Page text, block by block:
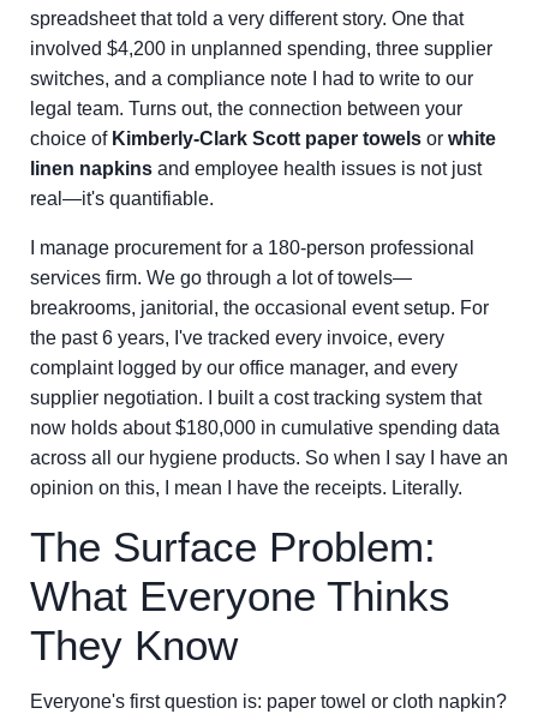
spreadsheet that told a very different story. One that
involved $4,200 in unplanned spending, three supplier
switches, and a compliance note I had to write to our
legal team. Turns out, the connection between your
choice of Kimberly-Clark Scott paper towels or white
linen napkins and employee health issues is not just
real—it's quantifiable.
I manage procurement for a 180-person professional
services firm. We go through a lot of towels—
breakrooms, janitorial, the occasional event setup. For
the past 6 years, I've tracked every invoice, every
complaint logged by our office manager, and every
supplier negotiation. I built a cost tracking system that
now holds about $180,000 in cumulative spending data
across all our hygiene products. So when I say I have an
opinion on this, I mean I have the receipts. Literally.
The Surface Problem:
What Everyone Thinks
They Know
Everyone's first question is: paper towel or cloth napkin?